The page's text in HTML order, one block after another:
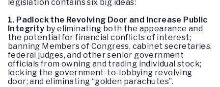
legislation contains six big ideas:
1. Padlock the Revolving Door and Increase Public
Integrity by eliminating both the appearance and
the potential for financial conflicts of interest;
banning Members of Congress, cabinet secretaries,
federal judges, and other senior government
officials from owning and trading individual stock;
locking the government-to-lobbying revolving
door; and eliminating “golden parachutes”.